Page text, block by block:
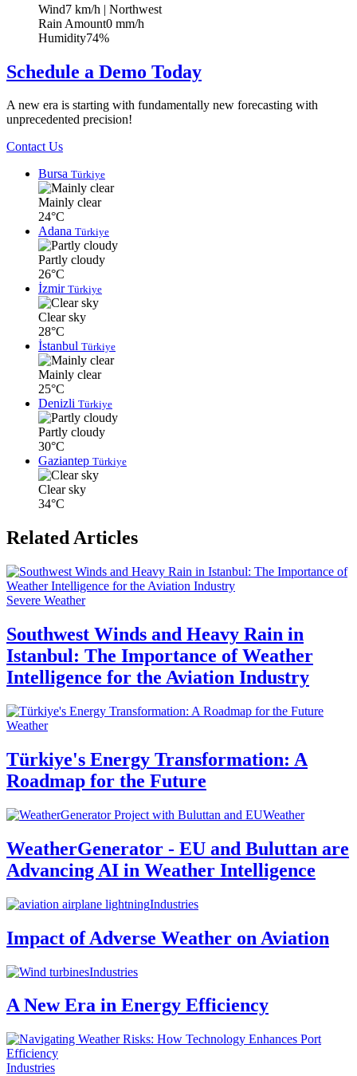
Wind7 km/h | Northwest
Rain Amount0 mm/h
Humidity74%
Schedule a Demo Today
A new era is starting with fundamentally new forecasting with
unprecedented precision!
Contact Us
Bursa Türkiye
Mainly clear
24°C
Adana Türkiye
Partly cloudy
26°C
İzmir Türkiye
Clear sky
28°C
İstanbul Türkiye
Mainly clear
25°C
Denizli Türkiye
Partly cloudy
30°C
Gaziantep Türkiye
Clear sky
34°C
Related Articles
Severe Weather
Southwest Winds and Heavy Rain in
Istanbul: The Importance of Weather
Intelligence for the Aviation Industry
Weather
Türkiye's Energy Transformation: A
Roadmap for the Future
Weather
WeatherGenerator - EU and Buluttan are
Advancing AI in Weather Intelligence
Industries
Impact of Adverse Weather on Aviation
Industries
A New Era in Energy Efficiency
Industries